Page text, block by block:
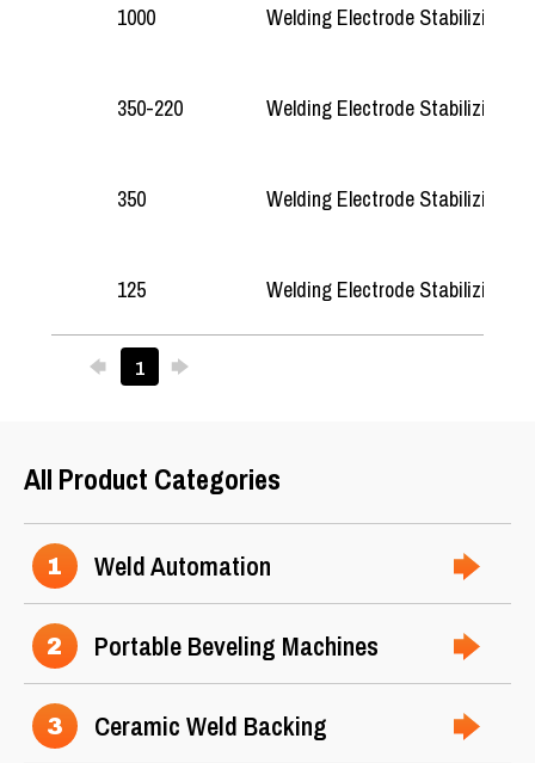
1000 Welding Electrode Stabilizing
350-220 Welding Electrode Stabilizing
350 Welding Electrode Stabilizing
125 Welding Electrode Stabilizing
25
Previous
1 Next
All Product Categories
1 Weld Automation
2 Portable Beveling Machines
3 Ceramic Weld Backing